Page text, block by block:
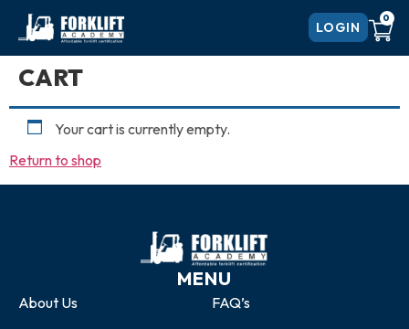
0
LOGIN
CART
Your cart is currently empty.
Return to shop
MENU
About Us
FAQ’s